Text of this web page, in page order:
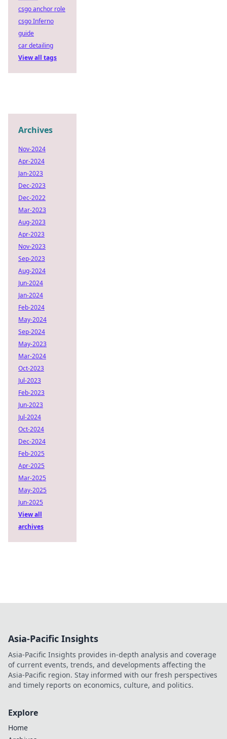
csgo anchor role
csgo Inferno
guide
car detailing
View all tags
Archives
Nov-2024
Apr-2024
Jan-2023
Dec-2023
Dec-2022
Mar-2023
Aug-2023
Apr-2023
Nov-2023
Sep-2023
Aug-2024
Jun-2024
Jan-2024
Feb-2024
May-2024
Sep-2024
May-2023
Mar-2024
Oct-2023
Jul-2023
Feb-2023
Jun-2023
Jul-2024
Oct-2024
Dec-2024
Feb-2025
Apr-2025
Mar-2025
May-2025
Jun-2025
View all
archives
Asia-Pacific Insights
Asia-Pacific Insights provides in-depth analysis and coverage
of current events, trends, and developments affecting the
Asia-Pacific region. Stay informed with our fresh perspectives
and timely reports on economics, culture, and politics.
Explore
Home